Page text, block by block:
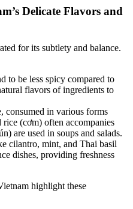
Delicate Flavors and
for its subtlety and balance.
to be less spicy compared to
flavors of ingredients to
consumed in various forms
(cơm) often accompanies
are used in soups and salads.
cilantro, mint, and Thai basil
dishes, providing freshness
highlight these